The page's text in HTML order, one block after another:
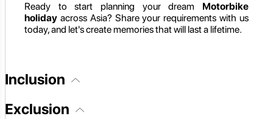
Ready to start planning your dream Motorbike
holiday across Asia? Share your requirements with us
today, and let's create memories that will last a lifetime.
Inclusion
Exclusion